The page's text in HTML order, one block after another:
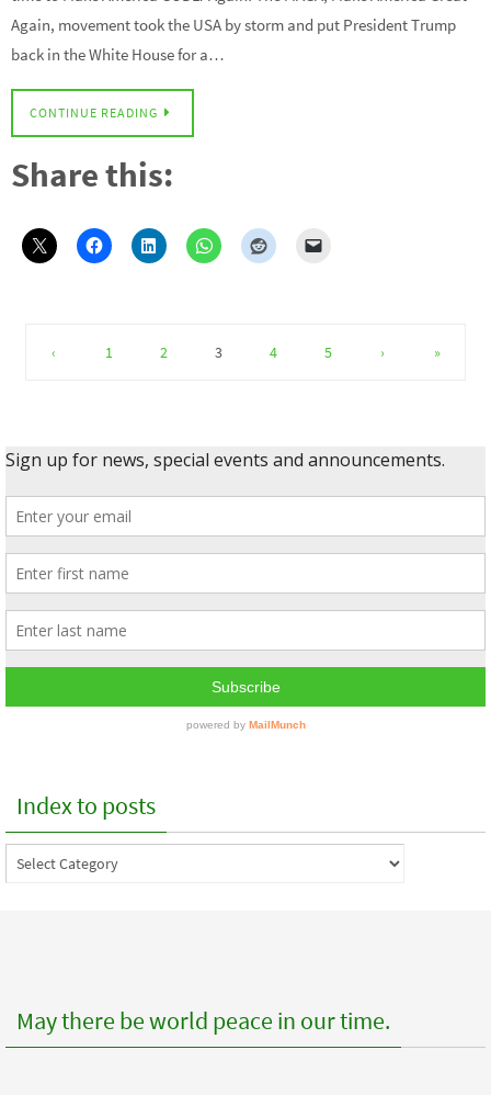
Again, movement took the USA by storm and put President Trump
back in the White House for a…
CONTINUE READING
Share this:
‹ 1 2 3 4 5 › »
Index to posts
Index
to
May there be world peace in our time.